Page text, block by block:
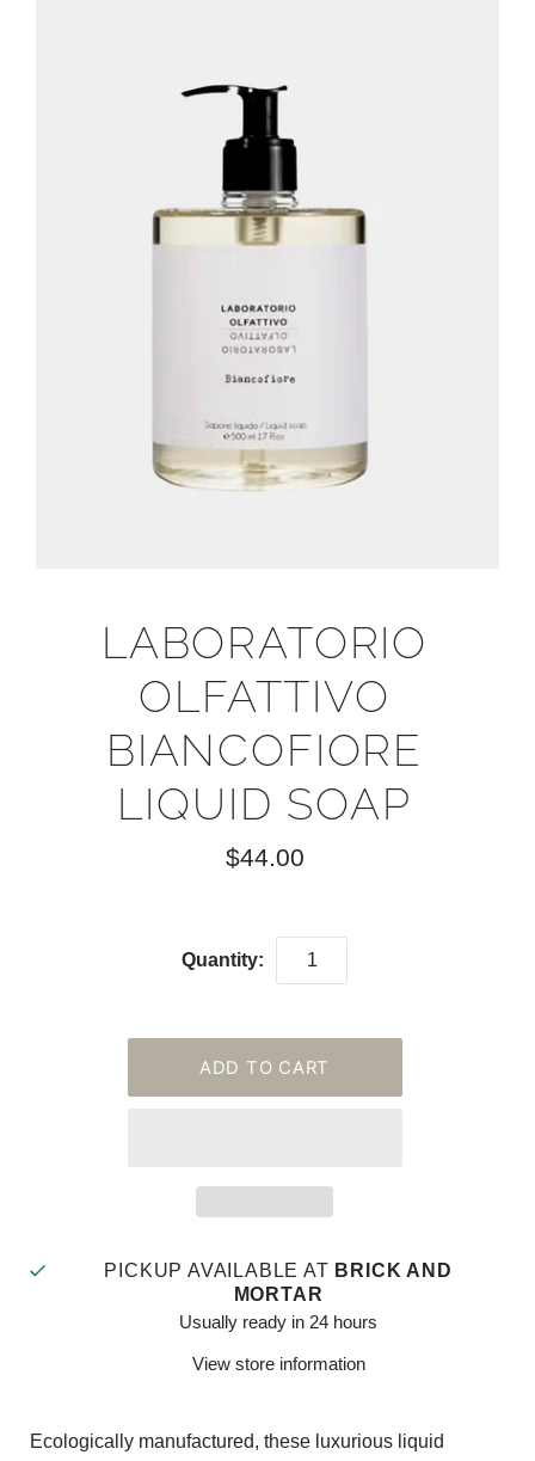
LABORATORIO
OLFATTIVO
BIANCOFIORE
LIQUID SOAP
$44.00
Quantity:
PICKUP AVAILABLE AT BRICK AND
MORTAR
Usually ready in 24 hours
View store information
Ecologically manufactured, these luxurious liquid